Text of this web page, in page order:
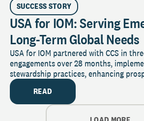
SUCCESS STORY
USA for IOM: Serving
Long-Term Global Needs
USA for IOM partnered with CCS in
engagements over 28 months,
stewardship practices, enhancing
READ